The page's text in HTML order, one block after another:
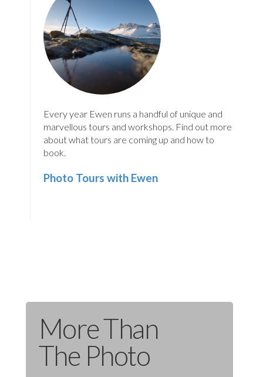
Every year Ewen runs a handful of unique and
marvellous tours and workshops. Find out more
about what tours are coming up and how to
book.
Photo Tours with Ewen
More Than
The Photo